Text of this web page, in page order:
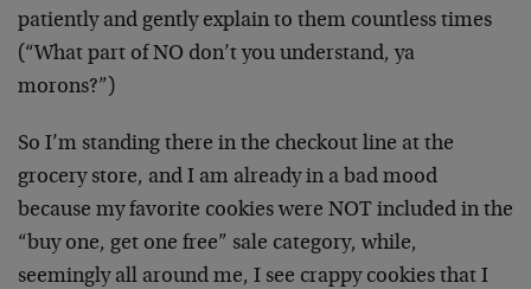
patiently and gently explain to them countless times
(“What part of NO don’t you understand, ya
morons?”)
So I’m standing there in the checkout line at the
grocery store, and I am already in a bad mood
because my favorite cookies were NOT included in the
“buy one, get one free” sale category, while,
seemingly all around me, I see crappy cookies that I